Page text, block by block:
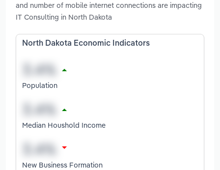
and number of mobile internet connections are impacting
IT Consulting in North Dakota
North Dakota Economic Indicators
Population
Median Houshold Income
New Business Formation